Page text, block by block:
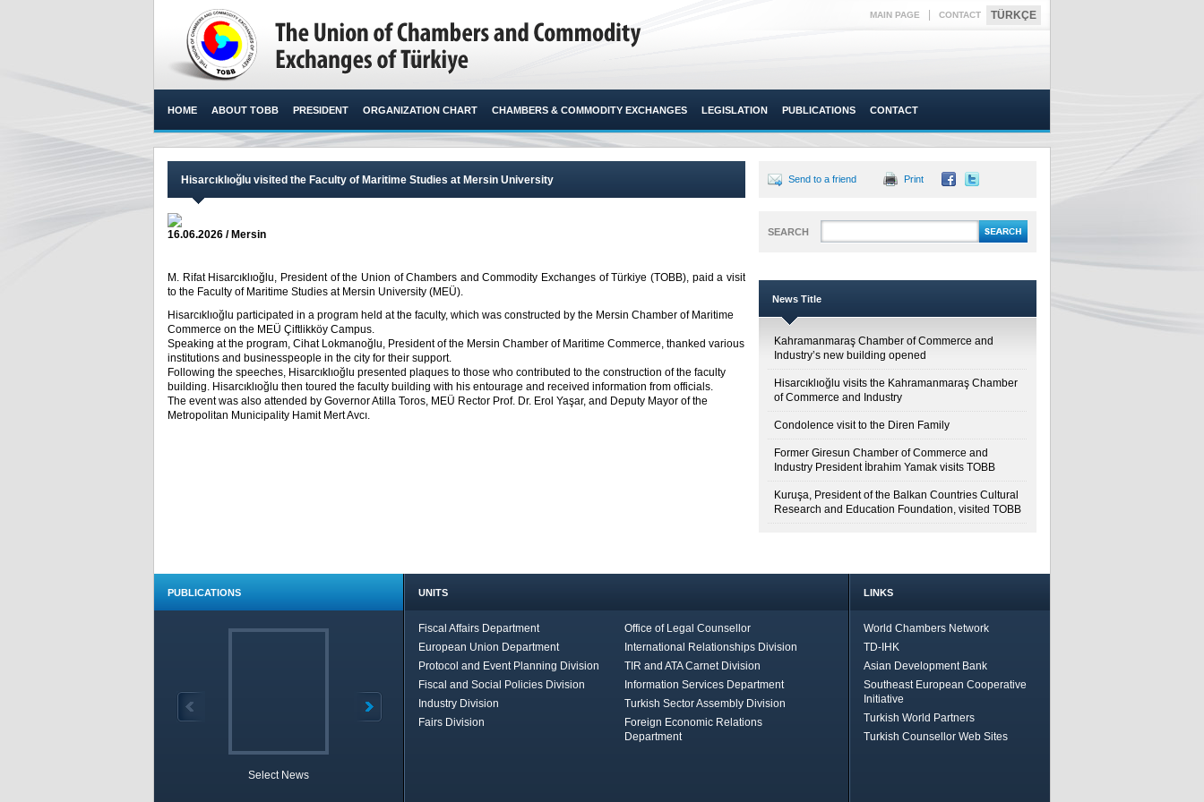
MAIN PAGE CONTACT TÜRKÇE
HOME ABOUT TOBB PRESIDENT ORGANIZATION CHART CHAMBERS & COMMODITY EXCHANGES LEGISLATION PUBLICATIONS CONTACT
Hisarcıklıoğlu visited the Faculty of Maritime Studies at Mersin University
16.06.2026 / Mersin
M. Rifat Hisarcıklıoğlu, President of the Union of Chambers and Commodity Exchanges of Türkiye (TOBB), paid a visit
to the Faculty of Maritime Studies at Mersin University (MEÜ).​​
Hisarcıklıoğlu participated in a program held at the faculty, which was constructed by the Mersin Chamber of Maritime
Commerce on the MEÜ Çiftlikköy Campus.
Speaking at the program, Cihat Lokmanoğlu, President of the Mersin Chamber of Maritime Commerce, thanked various
institutions and businesspeople in the city for their support.
Following the speeches, Hisarcıklıoğlu presented plaques to those who contributed to the construction of the faculty
building. Hisarcıklıoğlu then toured the faculty building with his entourage and received information from officials.
The event was also attended by Governor Atilla Toros, MEÜ Rector Prof. Dr. Erol Yaşar, and Deputy Mayor of the
Metropolitan Municipality Hamit Mert Avcı.
Send to a friend Print
SEARCH
News Title
Kahramanmaraş Chamber of Commerce and
Industry’s new building opened
Hisarcıklıoğlu visits the Kahramanmaraş Chamber
of Commerce and Industry
Condolence visit to the Diren Family
Former Giresun Chamber of Commerce and
Industry President İbrahim Yamak visits TOBB
Kuruşa, President of the Balkan Countries Cultural
Research and Education Foundation, visited TOBB
PUBLICATIONS
Select News
UNITS
Fiscal Affairs Department
Office of Legal Counsellor
European Union Department
International Relationships Division
Protocol and Event Planning Division
TIR and ATA Carnet Division
Fiscal and Social Policies Division
Information Services Department
Industry Division
Turkish Sector Assembly Division
Fairs Division
Foreign Economic Relations
Department
LINKS
World Chambers Network
TD-IHK
Asian Development Bank
Southeast European Cooperative
Initiative
Turkish World Partners
Turkish Counsellor Web Sites